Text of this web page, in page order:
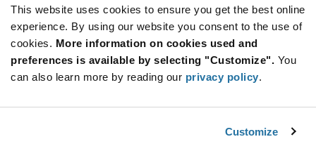
This website uses cookies to ensure you get the best online
experience. By using our website you consent to the use of
cookies. More information on cookies used and
preferences is available by selecting "Customize". You
can also learn more by reading our privacy policy.
Customize
SUBSCRIBE TO OUR NEWSLETTER
Be at the Forefront of New Technology Innovations
subscribe
button
SUBSCRIBE